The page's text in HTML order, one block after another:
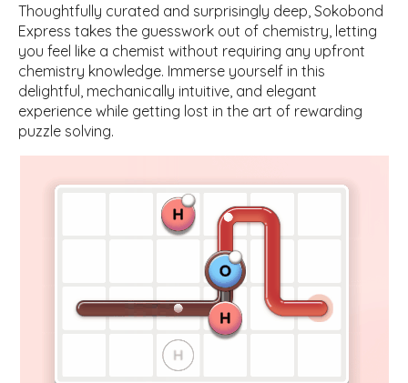
Thoughtfully curated and surprisingly deep, Sokobond
Express takes the guesswork out of chemistry, letting
you feel like a chemist without requiring any upfront
chemistry knowledge. Immerse yourself in this
delightful, mechanically intuitive, and elegant
experience while getting lost in the art of rewarding
puzzle solving.